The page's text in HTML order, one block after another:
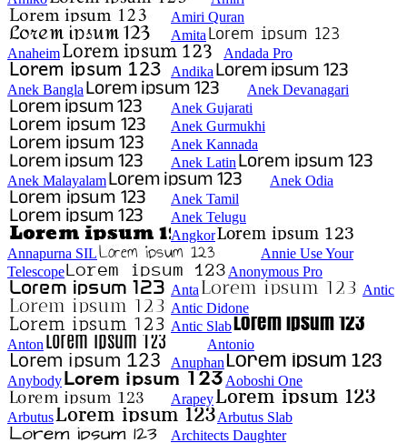
Amiri Quran
Amita
Anaheim
Andada Pro
Andika
Anek Bangla
Anek Devanagari
Anek Gujarati
Anek Gurmukhi
Anek Kannada
Anek Latin
Anek Malayalam
Anek Odia
Anek Tamil
Anek Telugu
Angkor
Annapurna SIL
Annie Use Your
Telescope
Anonymous Pro
Anta
Antic
Antic Didone
Antic Slab
Anton
Antonio
Anuphan
Anybody
Aoboshi One
Arapey
Arbutus
Arbutus Slab
Architects Daughter